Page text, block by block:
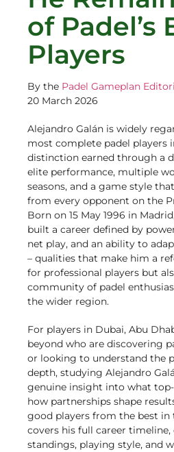
of Padel’s
Players
By the Padel Gameplan
20 March 2026
Alejandro Galán is widely
most complete padel players
distinction earned through a
elite performance, multiple
seasons, and a game style
from every opponent on the
Born on 15 May 1996 in
built a career defined by
net play, and an ability to
– qualities that make him a
for professional players but
community of padel
the wider region.
For players in Dubai, Abu
beyond who are discovering
or looking to understand the
depth, studying Alejandro
genuine insight into what
how partnerships shape
good players from the best in
covers his full career timeline,
standings, playing style, and